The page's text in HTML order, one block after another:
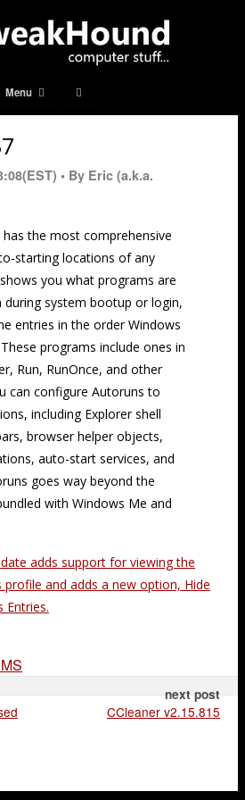
Menu
• By Eric (a.k.a.
the most comprehensive
starting locations of any
you what programs are
system bootup or login,
entries in the order Windows
programs include ones in
Run, RunOnce, and other
can configure Autoruns to
including Explorer shell
browser helper objects,
auto-start services, and
goes way beyond the
with Windows Me and
adds support for viewing the
profile and adds a new option, Hide
Entries.
next post
CCleaner v2.15.815